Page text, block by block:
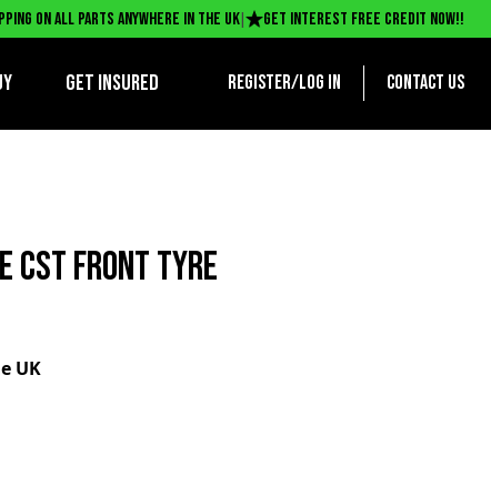
on all parts anywhere in the UK| Get interest free credit now!!
Get Insured Register/log in Contact us
CST FRONT TYRE
UK